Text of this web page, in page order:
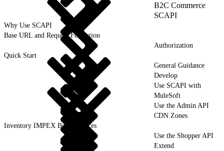
B2C Commerce
SCAPI
Why Use SCAPI
Base URL and Request Formation
Authorization
Quick Start
General Guidance
Develop
Use SCAPI with
MuleSoft
Use the Admin API
CDN Zones
Inventory IMPEX Best Practices
Use the Shopper API
Extend